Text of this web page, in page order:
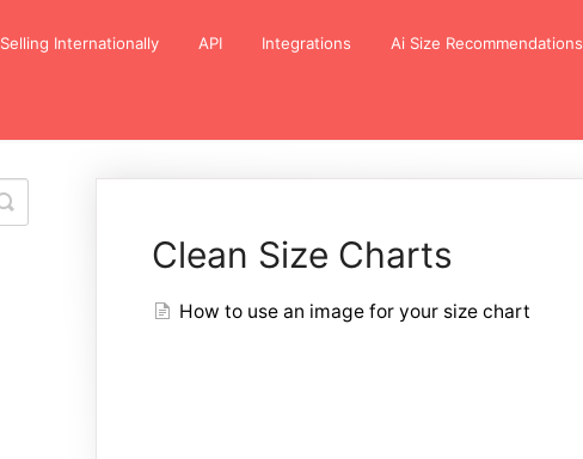
Selling Internationally API Integrations Ai Size Recommendations
Clean Size Charts
How to use an image for your size chart
Toggle
Search